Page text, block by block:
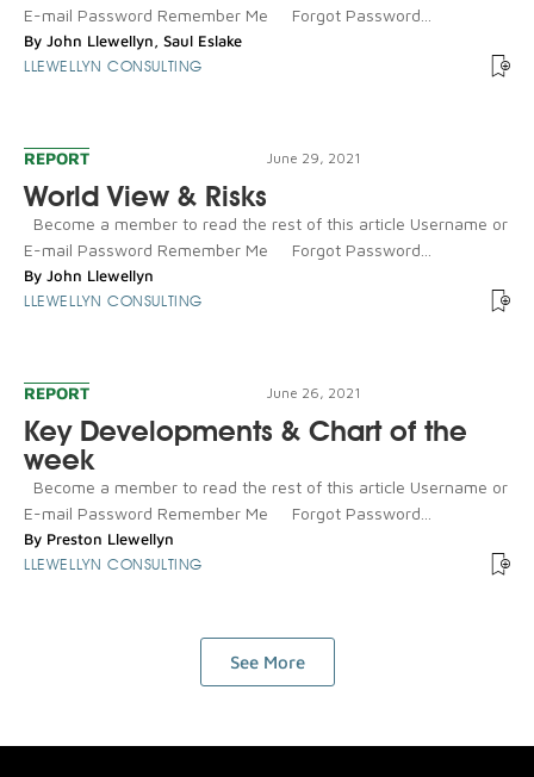
E-mail Password Remember Me Forgot Password...
By John Llewellyn, Saul Eslake
LLEWELLYN CONSULTING
REPORT June 29, 2021
World View & Risks
Become a member to read the rest of this article Username or
E-mail Password Remember Me Forgot Password...
By John Llewellyn
LLEWELLYN CONSULTING
REPORT June 26, 2021
Key Developments & Chart of the
week
Become a member to read the rest of this article Username or
E-mail Password Remember Me Forgot Password...
By Preston Llewellyn
LLEWELLYN CONSULTING
See More